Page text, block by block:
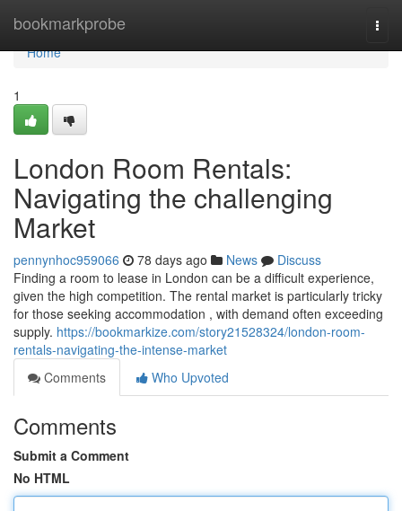
bookmarkprobe
Home
Home
1
London Room Rentals:
Navigating the challenging
Market
pennynhoc959066 78 days ago News
Discuss
Finding a room to lease in London can be a difficult experience,
given the high competition. The rental market is particularly tricky
for those seeking accommodation , with demand often exceeding
supply. https://bookmarkize.com/story21528324/london-room-
rentals-navigating-the-intense-market
Comments
Who Upvoted
Comments
Submit a Comment
No HTML